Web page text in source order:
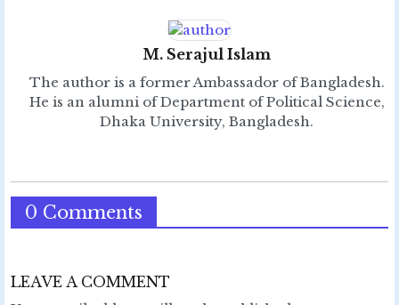
M. Serajul Islam
The author is a former Ambassador of Bangladesh.
He is an alumni of Department of Political Science,
Dhaka University, Bangladesh.
0 Comments
LEAVE A COMMENT